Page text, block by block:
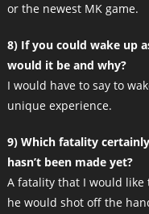
or the newest MK game.
8) If you could wake up
would it be and why?
I would have to say to
unique experience.
9) Which fatality
hasn’t been made yet?
A fatality that I would like
he would shot off the